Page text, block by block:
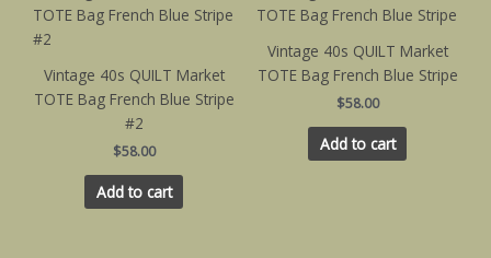
Vintage 40s QUILT Market
TOTE Bag French Blue Stripe
#2
$58.00
Add to cart
Vintage 40s QUILT Market
TOTE Bag French Blue Stripe
$58.00
Add to cart